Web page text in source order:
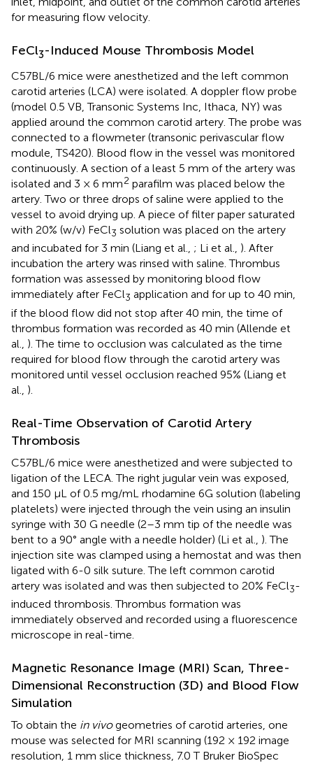
for measuring flow velocity.
FeCl3-Induced Mouse Thrombosis Model
C57BL/6 mice were anesthetized and the left common
carotid arteries (LCA) were isolated. A doppler flow probe
(model 0.5 VB, Transonic Systems Inc, Ithaca, NY) was
applied around the common carotid artery. The probe was
connected to a flowmeter (transonic perivascular flow
module, TS420). Blood flow in the vessel was monitored
continuously. A section of a least 5 mm of the artery was
isolated and 3 × 6 mm2 parafilm was placed below the
artery. Two or three drops of saline were applied to the
vessel to avoid drying up. A piece of filter paper saturated
with 20% (w/v) FeCl3 solution was placed on the artery
and incubated for 3 min (Liang et al., ; Li et al., ). After
incubation the artery was rinsed with saline. Thrombus
formation was assessed by monitoring blood flow
immediately after FeCl3 application and for up to 40 min,
if the blood flow did not stop after 40 min, the time of
thrombus formation was recorded as 40 min (Allende et
al., ). The time to occlusion was calculated as the time
required for blood flow through the carotid artery was
monitored until vessel occlusion reached 95% (Liang et
al., ).
Real-Time Observation of Carotid Artery
Thrombosis
C57BL/6 mice were anesthetized and were subjected to
ligation of the LECA. The right jugular vein was exposed,
and 150 μL of 0.5 mg/mL rhodamine 6G solution (labeling
platelets) were injected through the vein using an insulin
syringe with 30 G needle (2–3 mm tip of the needle was
bent to a 90° angle with a needle holder) (Li et al., ). The
injection site was clamped using a hemostat and was then
ligated with 6-0 silk suture. The left common carotid
artery was isolated and was then subjected to 20% FeCl3-
induced thrombosis. Thrombus formation was
immediately observed and recorded using a fluorescence
microscope in real-time.
Magnetic Resonance Image (MRI) Scan, Three-
Dimensional Reconstruction (3D) and Blood Flow
Simulation
To obtain the in vivogeometries of carotid arteries, one
mouse was selected for MRI scanning (192 × 192 image
resolution, 1 mm slice thickness, 7.0 T Bruker BioSpec